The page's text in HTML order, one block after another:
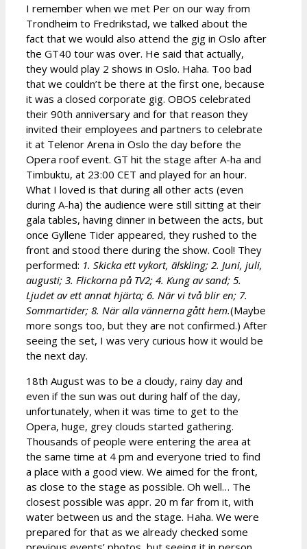
I remember when we met Per on our way from
Trondheim to Fredrikstad, we talked about the
fact that we would also attend the gig in Oslo after
the GT40 tour was over. He said that actually,
they would play 2 shows in Oslo. Haha. Too bad
that we couldn’t be there at the first one, because
it was a closed corporate gig. OBOS celebrated
their 90th anniversary and for that reason they
invited their employees and partners to celebrate
it at Telenor Arena in Oslo the day before the
Opera roof event. GT hit the stage after A-ha and
Timbuktu, at 23:00 CET and played for an hour.
What I loved is that during all other acts (even
during A-ha) the audience were still sitting at their
gala tables, having dinner in between the acts, but
once Gyllene Tider appeared, they rushed to the
front and stood there during the show. Cool! They
performed: 1. Skicka ett vykort, älskling; 2. Juni, juli,
augusti; 3. Flickorna på TV2; 4. Kung av sand; 5.
Ljudet av ett annat hjärta; 6. När vi två blir en; 7.
Sommartider; 8. När alla vännerna gått hem.(Maybe
more songs too, but they are not confirmed.) After
seeing the set, I was very curious how it would be
the next day.
18th August was to be a cloudy, rainy day and
even if the sun was out during half of the day,
unfortunately, when it was time to get to the
Opera, huge, grey clouds started gathering.
Thousands of people were entering the area at
the same time at 4 pm and everyone tried to find
a place with a good view. We aimed for the front,
as close to the stage as possible. Oh well… The
closest possible was appr. 20 m far from it, with
water between us and the stage. Haha. We were
prepared for that as we already checked some